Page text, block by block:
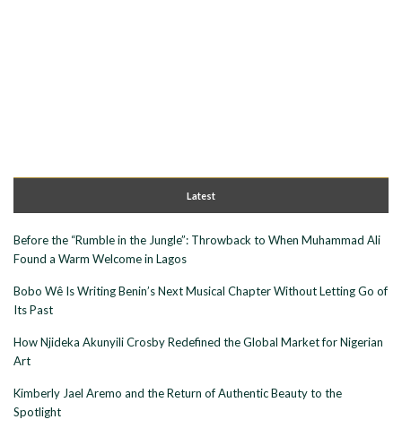
Latest
Before the “Rumble in the Jungle”: Throwback to When Muhammad Ali
Found a Warm Welcome in Lagos
Bobo Wê Is Writing Benin’s Next Musical Chapter Without Letting Go of
Its Past
How Njideka Akunyili Crosby Redefined the Global Market for Nigerian
Art
Kimberly Jael Aremo and the Return of Authentic Beauty to the
Spotlight